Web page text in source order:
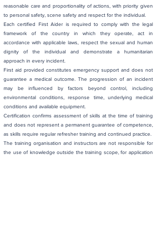
reasonable care and proportionality of actions, with priority given
to personal safety, scene safety and respect for the individual.
Each certified First Aider is required to comply with the legal
framework of the country in which they operate, act in
accordance with applicable laws, respect the sexual and human
dignity of the individual and demonstrate a humanitarian
approach in every incident.
First aid provided constitutes emergency support and does not
guarantee a medical outcome. The progression of an incident
may be influenced by factors beyond control, including
environmental conditions, response time, underlying medical
conditions and available equipment.
Certification confirms assessment of skills at the time of training
and does not represent a permanent guarantee of competence,
as skills require regular refresher training and continued practice.
The training organisation and instructors are not responsible for
the use of knowledge outside the training scope, for application